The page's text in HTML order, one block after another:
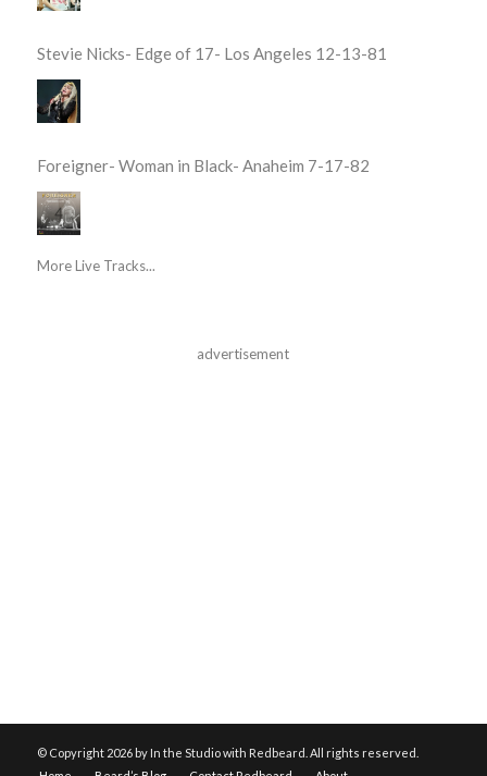
Stevie Nicks- Edge of 17- Los Angeles 12-13-81
Foreigner- Woman in Black- Anaheim 7-17-82
More Live Tracks...
advertisement
© Copyright 2026 by In the Studio with Redbeard. All rights reserved.